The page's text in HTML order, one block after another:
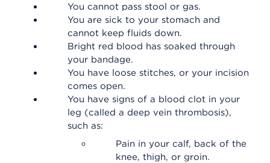
You cannot pass stool or gas.
You are sick to your stomach and
cannot keep fluids down.
Bright red blood has soaked through
your bandage.
You have loose stitches, or your incision
comes open.
You have signs of a blood clot in your
leg (called a deep vein thrombosis),
such as:
Pain in your calf, back of the
knee, thigh, or groin.